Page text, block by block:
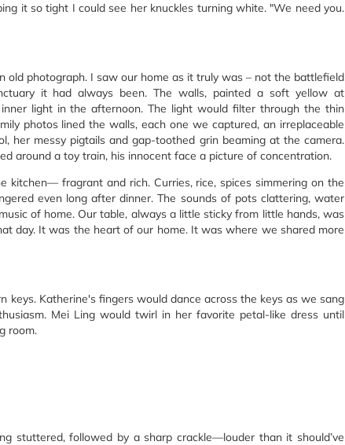
it so tight I could see her knuckles turning white. "We need you.
old photograph. I saw our home as it truly was – not the battlefield
it had always been. The walls, painted a soft yellow at
light in the afternoon. The light would filter through the thin
photos lined the walls, each one we captured, an irreplaceable
her messy pigtails and gap-toothed grin beaming at the camera.
around a toy train, his innocent face a picture of concentration.
kitchen— fragrant and rich. Curries, rice, spices simmering on the
even long after dinner. The sounds of pots clattering, water
of home. Our table, always a little sticky from little hands, was
day. It was the heart of our home. It was where we shared more
Katherine's fingers would dance across the keys as we sang
Mei Ling would twirl in her favorite petal-like dress until
room.
stuttered, followed by a sharp crackle—louder than it should’ve